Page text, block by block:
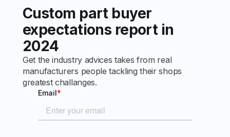
Custom part buyer
expectations report in
2024
Get the industry advices takes from real
manufacturers people tackling their shops
greatest challanges.